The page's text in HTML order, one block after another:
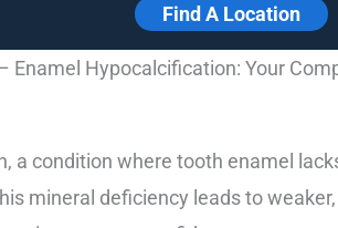
Find A Location
Enamel Hypocalcification: Your
a condition where tooth enamel
mineral deficiency leads to